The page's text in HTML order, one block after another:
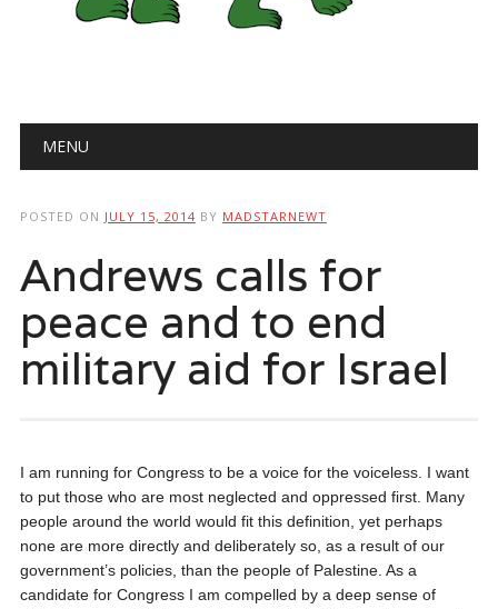
Main menu
MENU
POSTED ON JULY 15, 2014 BY MADSTARNEWT
Andrews calls for
peace and to end
military aid for Israel
I am running for Congress to be a voice for the voiceless. I want
to put those who are most neglected and oppressed first. Many
people around the world would fit this definition, yet perhaps
none are more directly and deliberately so, as a result of our
government’s policies, than the people of Palestine. As a
candidate for Congress I am compelled by a deep sense of